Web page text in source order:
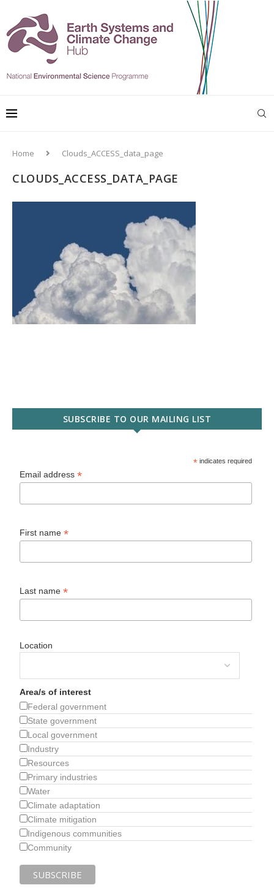
Home Clouds_ACCESS_data_page
CLOUDS_ACCESS_DATA_PAGE
SUBSCRIBE TO OUR MAILING LIST
* indicates required
Email address*
First name*
Last name*
Location
Area/s of interest
Federal government
State government
Local government
Industry
Resources
Primary industries
Water
Climate adaptation
Climate mitigation
Indigenous communities
Community